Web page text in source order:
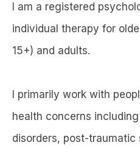
I am a registered
individual therapy for
15+) and adults.
I primarily work with
health concerns
disorders, post-